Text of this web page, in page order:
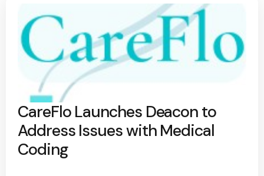
CareFlo Launches Deacon to
Address Issues with Medical
Coding